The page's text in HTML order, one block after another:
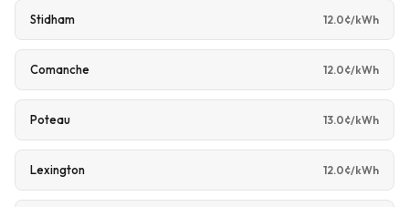
Stidham 12.0¢/kWh
Comanche 12.0¢/kWh
Poteau 13.0¢/kWh
Lexington 12.0¢/kWh